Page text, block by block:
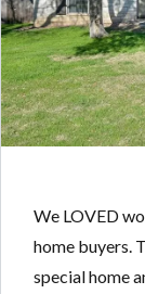
We LOVED
home buyers.
special home